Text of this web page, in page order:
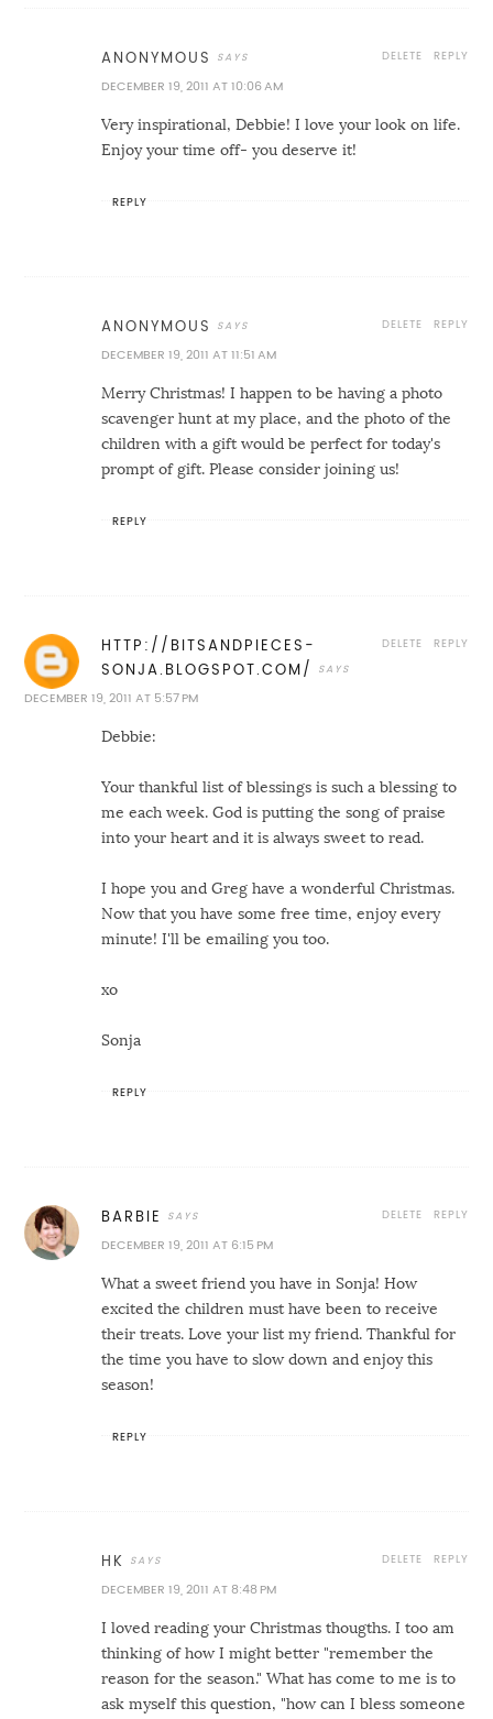
ANONYMOUS
DECEMBER 19, 2011 AT 10:06 AM
Very inspirational, Debbie! I love your look on life.
Enjoy your time off- you deserve it!
REPLY
DELETE
REPLY
ANONYMOUS
DECEMBER 19, 2011 AT 11:51 AM
Merry Christmas! I happen to be having a photo
scavenger hunt at my place, and the photo of the
children with a gift would be perfect for today's
prompt of gift. Please consider joining us!
REPLY
DELETE
REPLY
HTTP://BITSANDPIECES-
SONJA.BLOGSPOT.COM/
DECEMBER 19, 2011 AT 5:57 PM
Debbie:
Your thankful list of blessings is such a blessing to
me each week. God is putting the song of praise
into your heart and it is always sweet to read.
I hope you and Greg have a wonderful Christmas.
Now that you have some free time, enjoy every
minute! I'll be emailing you too.
xo
Sonja
REPLY
DELETE
REPLY
BARBIE
DECEMBER 19, 2011 AT 6:15 PM
What a sweet friend you have in Sonja! How
excited the children must have been to receive
their treats. Love your list my friend. Thankful for
the time you have to slow down and enjoy this
season!
REPLY
DELETE
REPLY
HK
DECEMBER 19, 2011 AT 8:48 PM
I loved reading your Christmas thougths. I too am
thinking of how I might better "remember the
reason for the season." What has come to me is to
ask myself this question, "how can I bless someone
REPLY
DELETE